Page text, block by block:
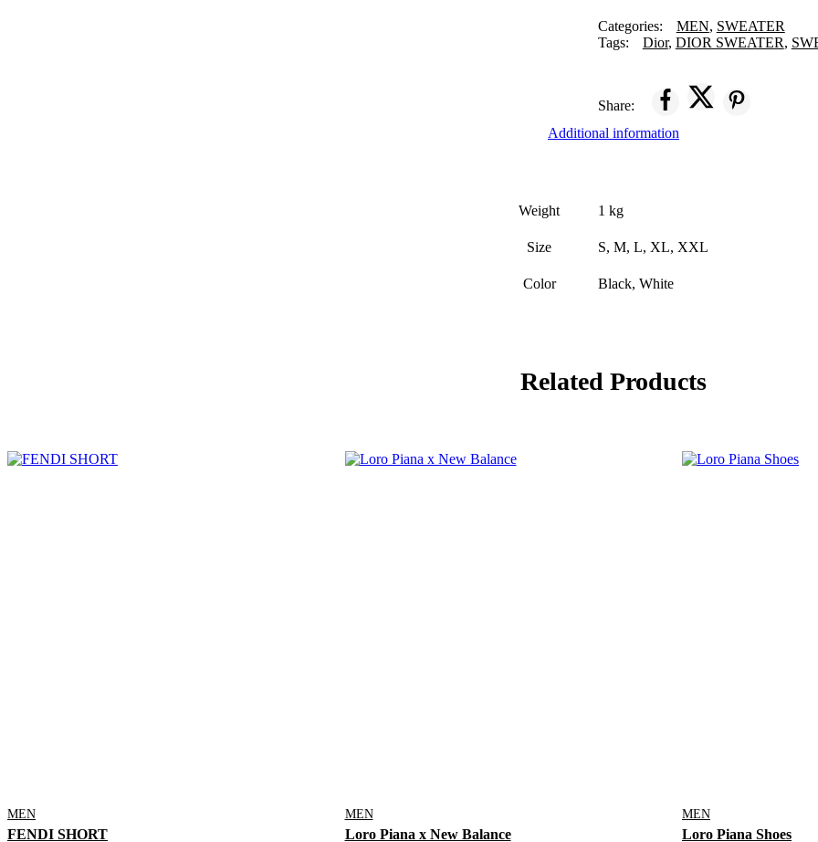
Categories: MEN, SWEATER
Tags:
Dior, DIOR SWEATER,
Share:
Additional information
Weight 1 kg
Size S, M, L, XL, XXL
Color Black, White
Related Products
MEN
FENDI SHORT
MEN
Loro Piana x New Balance
MEN
Loro Piana Shoes